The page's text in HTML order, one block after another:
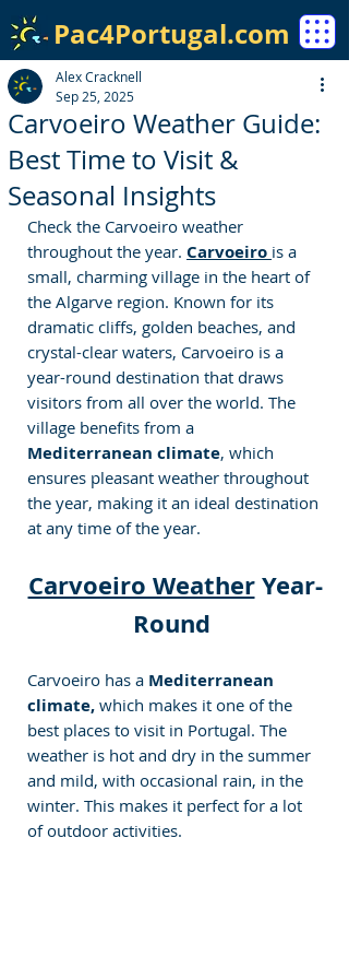
Pac4Portugal.com
Carvoeiro Weather Guide:
Best Time to Visit &
Seasonal Insights
Alex Cracknell
Sep 25, 2025
Check the Carvoeiro weather
throughout the year. Carvoeiro is a
small, charming village in the heart of
the Algarve region. Known for its
dramatic cliffs, golden beaches, and
crystal-clear waters, Carvoeiro is a
year-round destination that draws
visitors from all over the world. The
village benefits from a
Mediterranean climate, which
ensures pleasant weather throughout
the year, making it an ideal destination
at any time of the year.
Carvoeiro Weather Year-
Round
Carvoeiro has a Mediterranean
climate, which makes it one of the
best places to visit in Portugal. The
weather is hot and dry in the summer
and mild, with occasional rain, in the
winter. This makes it perfect for a lot
of outdoor activities.